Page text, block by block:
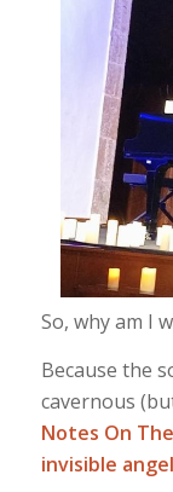
So, why am I
Because the
cavernous
Notes On
invisible